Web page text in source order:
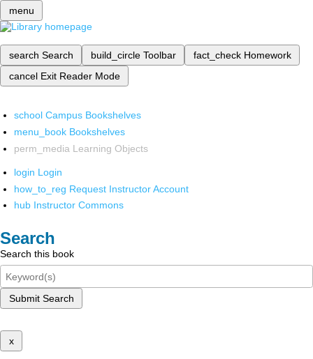
menu
search Search build_circle Toolbar fact_check Homework
cancel Exit Reader Mode
school Campus Bookshelves
menu_book Bookshelves
perm_media Learning Objects
login Login
how_to_reg Request Instructor Account
hub Instructor Commons
Search
Search this book
Submit Search
x